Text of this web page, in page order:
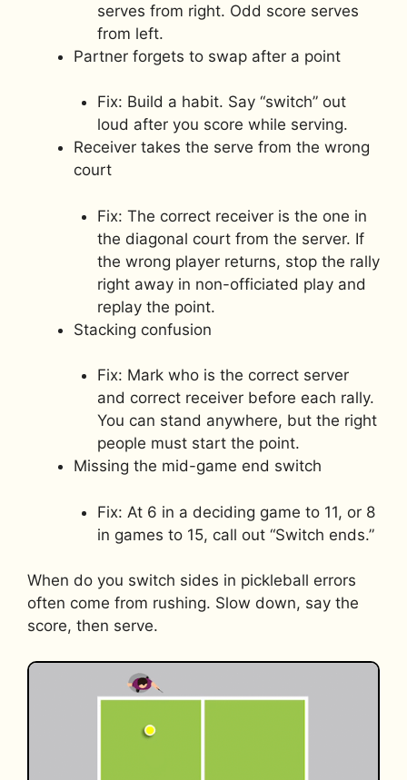
serves from right. Odd score serves
from left.
Partner forgets to swap after a point
Fix: Build a habit. Say “switch” out
loud after you score while serving.
Receiver takes the serve from the wrong
court
Fix: The correct receiver is the one in
the diagonal court from the server. If
the wrong player returns, stop the rally
right away in non-officiated play and
replay the point.
Stacking confusion
Fix: Mark who is the correct server
and correct receiver before each rally.
You can stand anywhere, but the right
people must start the point.
Missing the mid-game end switch
Fix: At 6 in a deciding game to 11, or 8
in games to 15, call out “Switch ends.”
When do you switch sides in pickleball errors
often come from rushing. Slow down, say the
score, then serve.